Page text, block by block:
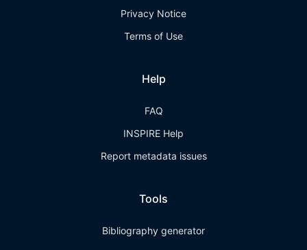
Privacy Notice
Terms of Use
Help
FAQ
INSPIRE Help
Report metadata issues
Tools
Bibliography generator